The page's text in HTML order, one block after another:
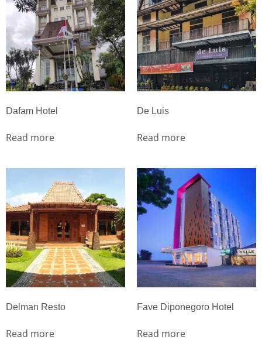
Dafam Hotel
Read more
De Luis
Read more
Delman Resto
Read more
Fave Diponegoro Hotel
Read more